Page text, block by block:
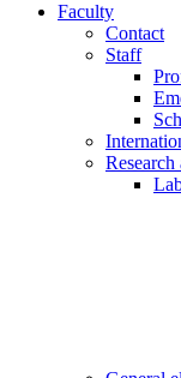
Faculty
Contact
Staff